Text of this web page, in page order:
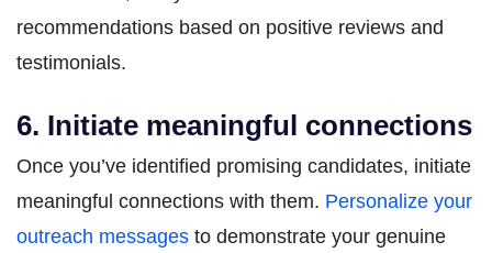
recommendations based on positive reviews and
testimonials.
6. Initiate meaningful connections
Once you’ve identified promising candidates, initiate
meaningful connections with them. Personalize your
outreach messages to demonstrate your genuine